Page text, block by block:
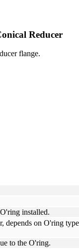
Reducer
flange.
installed.
depends on O'ring type
to the O'ring.